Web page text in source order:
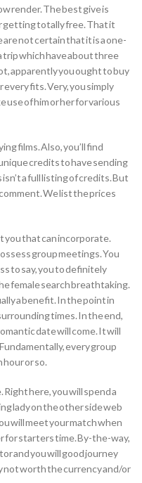
render. The best give is
getting totally free. That it
are not certain that it is a one-
trip which have about three
apparently you ought to buy
fits. Very, you simply
use of him or her for various
films. Also, you’ll find
credits to have sending
a full listing of credits. But
We list the prices
you that can incorporate.
group meetings. You
to say, you to definitely
female search breathtaking.
a benefit. In the point in
times. In the end,
date will come. It will
every group
hour or so.
here, you will spend a
lady on the other side web
will meet your match when
for starters time. By-the-way,
and you will good journey
not worth the currency and/or